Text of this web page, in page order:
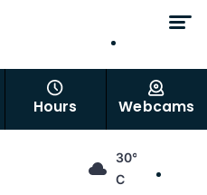
30°
C
EN
Hours Webcams